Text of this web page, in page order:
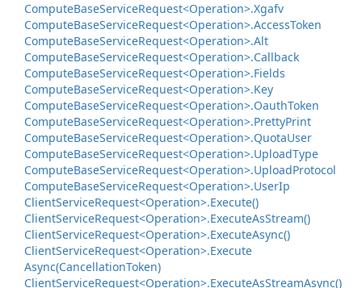
ComputeBaseServiceRequest<Operation>.Xgafv
ComputeBaseServiceRequest<Operation>.AccessToken
ComputeBaseServiceRequest<Operation>.Alt
ComputeBaseServiceRequest<Operation>.Callback
ComputeBaseServiceRequest<Operation>.Fields
ComputeBaseServiceRequest<Operation>.Key
ComputeBaseServiceRequest<Operation>.OauthToken
ComputeBaseServiceRequest<Operation>.PrettyPrint
ComputeBaseServiceRequest<Operation>.QuotaUser
ComputeBaseServiceRequest<Operation>.UploadType
ComputeBaseServiceRequest<Operation>.UploadProtocol
ComputeBaseServiceRequest<Operation>.UserIp
ClientServiceRequest<Operation>.Execute()
ClientServiceRequest<Operation>.ExecuteAsStream()
ClientServiceRequest<Operation>.ExecuteAsync()
ClientServiceRequest<Operation>.Execute
Async(CancellationToken)
ClientServiceRequest<Operation>.ExecuteAsStreamAsync()